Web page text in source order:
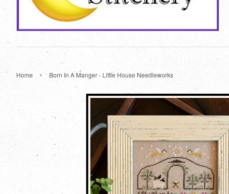
Home › Born In A Manger - Little House Needleworks